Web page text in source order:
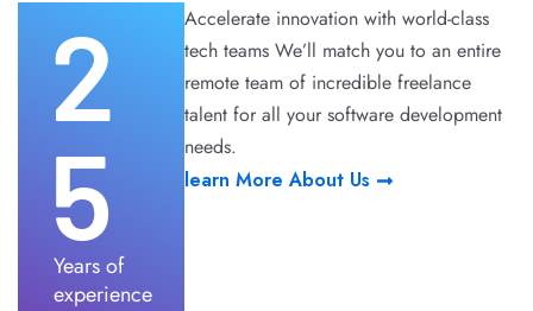
2
5
Years of
experience
Accelerate innovation with world-class
tech teams We’ll match you to an entire
remote team of incredible freelance
talent for all your software development
needs.
learn More About Us